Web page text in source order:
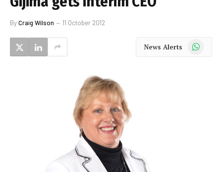
ByCraig Wilson 11 October 2012
News Alerts WhatsApp